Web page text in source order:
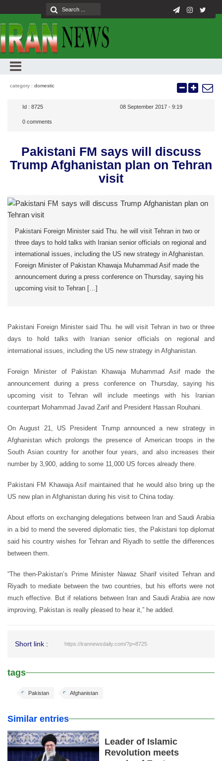
category : domestic
Id : 8725 08 September 2017 - 9:19
0 comments
Pakistani FM says will discuss
Trump Afghanistan plan on Tehran
visit
Pakistani Foreign Minister said Thu. he will visit Tehran in two or
three days to hold talks with Iranian senior officials on regional and
international issues, including the US new strategy in Afghanistan.
Foreign Minister of Pakistan Khawaja Muhammad Asif made the
announcement during a press conference on Thursday, saying his
upcoming visit to Tehran […]
Pakistani Foreign Minister said Thu. he will visit Tehran in two or three
days to hold talks with Iranian senior officials on regional and
international issues, including the US new strategy in Afghanistan.
Foreign Minister of Pakistan Khawaja Muhammad Asif made the
announcement during a press conference on Thursday, saying his
upcoming visit to Tehran will include meetings with his Iranian
counterpart Mohammad Javad Zarif and President Hassan Rouhani.
On August 21, US President Trump announced a new strategy in
Afghanistan which prolongs the presence of American troops in the
South Asian country for another four years, and also increases their
number by 3,900, adding to some 11,000 US forces already there.
Pakistani FM Khawaja Asif maintained that he would also bring up the
US new plan in Afghanistan during his visit to China today.
About efforts on exchanging delegations between Iran and Saudi Arabia
in a bid to mend the severed diplomatic ties, the Pakistani top diplomat
said his country wishes for Tehran and Riyadh to settle the differences
between them.
“The then-Pakistan’s Prime Minister Nawaz Sharif visited Tehran and
Riyadh to mediate between the two countries, but his efforts were not
much effective. But if relations between Iran and Saudi Arabia are now
improving, Pakistan is really pleased to hear it,” he added.
Short link : https://irannewsdaily.com/?p=8725
tags
Afghanistan
Pakistan
Similar entries
Leader of Islamic
Revolution meets